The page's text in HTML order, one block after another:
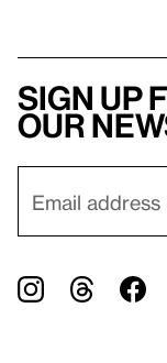
Sign up
our